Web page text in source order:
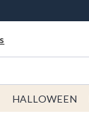
HALLOWEEN